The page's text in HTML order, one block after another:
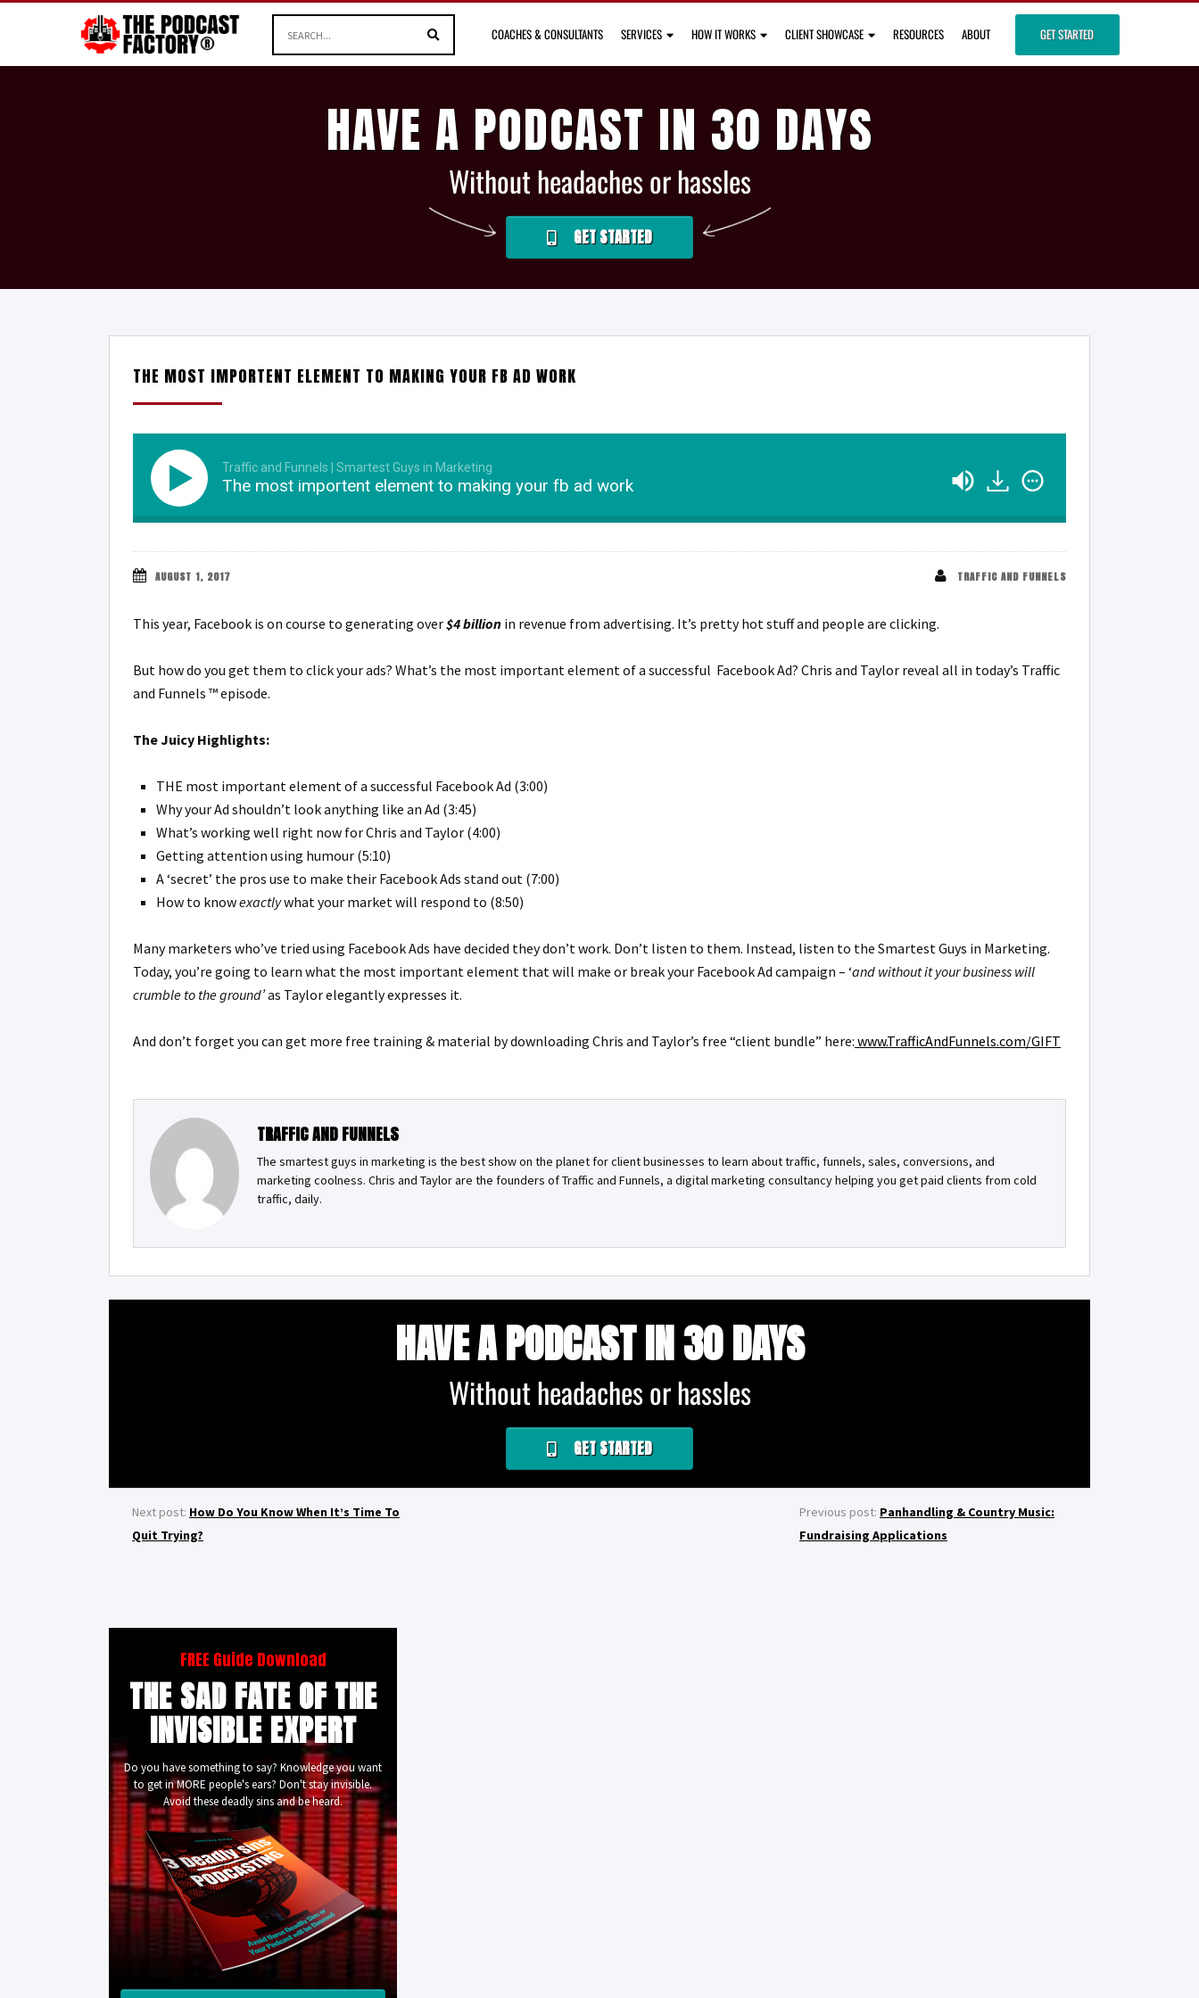
COACHES & CONSULTANTS SERVICES HOW IT WORKS CLIENT SHOWCASE RESOURCES ABOUT GET STARTED
HAVE A PODCAST IN 30 DAYS
Without headaches or hassles
GET STARTED
THE MOST IMPORTENT ELEMENT TO MAKING YOUR FB AD WORK
Traffic and Funnels | Smartest Guys in Marketing
The most importent element to making your fb ad work
AUGUST 1, 2017 TRAFFIC AND FUNNELS
This year, Facebook is on course to generating over$4 billion in revenue from advertising. It’s pretty hot stuff and people are clicking.
But how do you get them to click your ads? What’s the most important element of a successful Facebook Ad? Chris and Taylor reveal all in today’s Traffic
and Funnels ™ episode.
The Juicy Highlights:
THE most important element of a successful Facebook Ad (3:00)
Why your Ad shouldn’t look anything like an Ad (3:45)
What’s working well right now for Chris and Taylor (4:00)
Getting attention using humour (5:10)
A ‘secret’ the pros use to make their Facebook Ads stand out (7:00)
How to knowexactlywhat your market will respond to (8:50)
Many marketers who’ve tried using Facebook Ads have decided they don’t work. Don’t listen to them. Instead, listen to the Smartest Guys in Marketing.
Today, you’re going to learn what the most important element that will make or break your Facebook Ad campaign – ‘and without it your business will
crumble to the ground’as Taylor elegantly expresses it.
And don’t forget you can get more free training & material by downloading Chris and Taylor’s free “client bundle” here: www.TrafficAndFunnels.com/GIFT
TRAFFIC AND FUNNELS
The smartest guys in marketing is the best show on the planet for client businesses to learn about traffic, funnels, sales, conversions, and
marketing coolness. Chris and Taylor are the founders of Traffic and Funnels, a digital marketing consultancy helping you get paid clients from cold
traffic, daily.
HAVE A PODCAST IN 30 DAYS
Without headaches or hassles
GET STARTED
Previous post: Panhandling & Country Music:
Fundraising Applications
Next post: How Do You Know When It’s Time To
Quit Trying?
FREE Guide Download
THE SAD FATE OF THE
INVISIBLE EXPERT
Do you have something to say? Knowledge you want
to get in MORE people's ears? Don't stay invisible.
Avoid these deadly sins and be heard.